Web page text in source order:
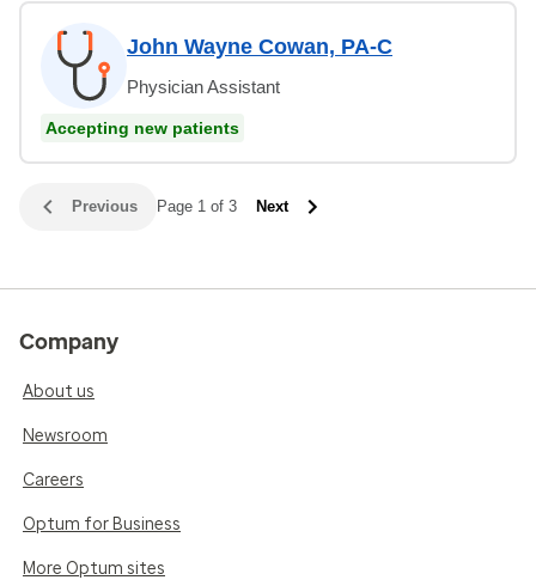
John Wayne Cowan, PA-C
Physician Assistant
Accepting new patients
Previous Page 1 of 3 Next
Company
About us
Newsroom
Careers
Optum for Business
More Optum sites